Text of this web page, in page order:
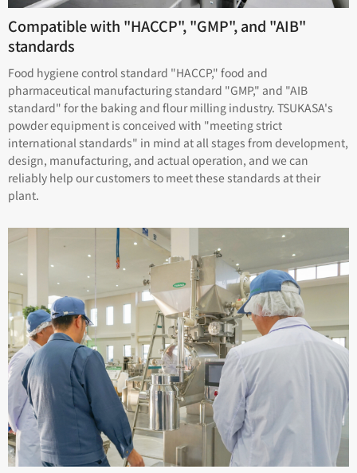
Compatible with "HACCP", "GMP", and "AIB"
standards
Food hygiene control standard "HACCP," food and
pharmaceutical manufacturing standard "GMP," and "AIB
standard" for the baking and flour milling industry. TSUKASA's
powder equipment is conceived with "meeting strict
international standards" in mind at all stages from development,
design, manufacturing, and actual operation, and we can
reliably help our customers to meet these standards at their
plant.